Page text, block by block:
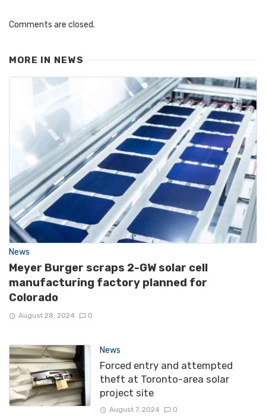
Comments are closed.
MORE IN NEWS
News
Meyer Burger scraps 2-GW solar cell
manufacturing factory planned for
Colorado
August 28, 2024 0
News
Forced entry and attempted
theft at Toronto-area solar
project site
August 7, 2024 0